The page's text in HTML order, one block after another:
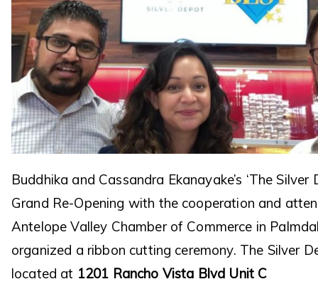
Buddhika and Cassandra Ekanayake’s ‘The Silver
Grand Re-Opening with the cooperation and
Antelope Valley Chamber of Commerce in
organized a ribbon cutting ceremony. The Silver
located at 1201 Rancho Vista Blvd Unit C